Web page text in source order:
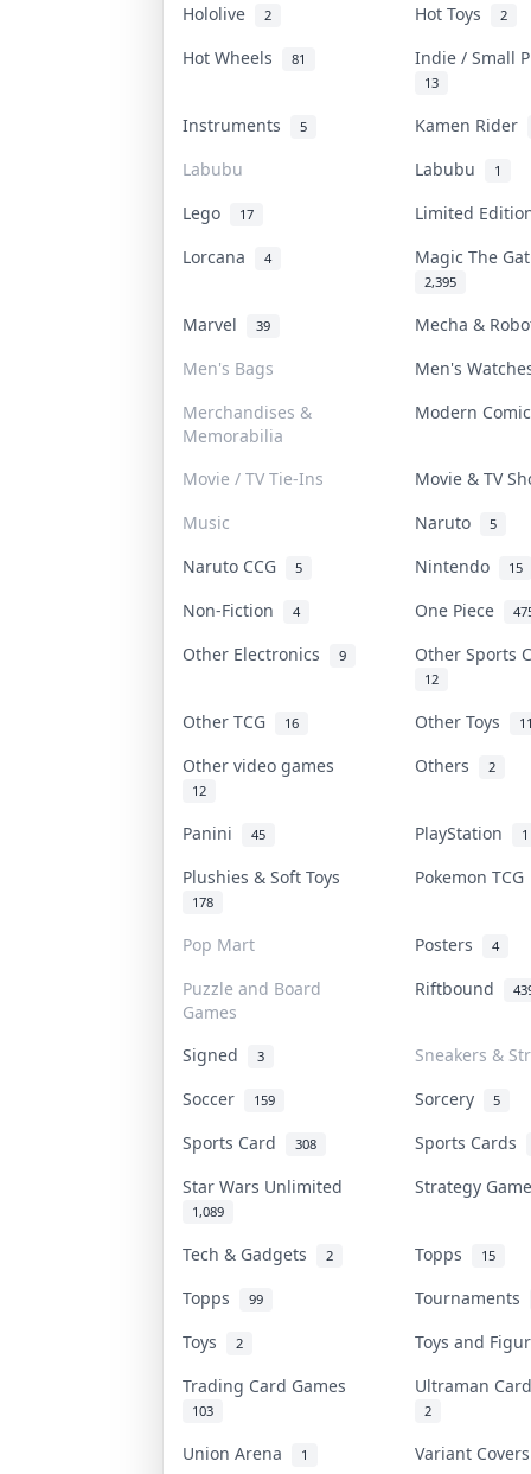
Hololive
2 Hot Toys 2
Hot Wheels 81 Indie / Small
13
Instruments 5
Kamen Rider
Labubu
Labubu 1
Lego 17
Limited
Lorcana
4 Magic The
2,395
Marvel 39
Mecha &
Men's Bags
Men's
Merchandises &
Memorabilia
Modern
Movie / TV Tie-Ins
Movie & TV
Music
Naruto 5
Naruto CCG 5 Nintendo 15
Non-Fiction 4 One Piece
Other Electronics 9 Other Sports
12
Other TCG 16 Other Toys
Other video games
12
Others 2
Panini 45 PlayStation 1
Plushies & Soft Toys
178
Pokemon
Pop Mart Posters 4
Puzzle and Board
Games
Riftbound
Signed 3
Sneakers &
Soccer
159 Sorcery 5
Sports Card 308
Sports Cards
Star Wars Unlimited
1,089
Strategy
Tech & Gadgets 2 Topps 15
Topps 99
Tournaments
Toys
2
Toys and
Trading Card Games
103
Ultraman
2
Union Arena 1
Variant